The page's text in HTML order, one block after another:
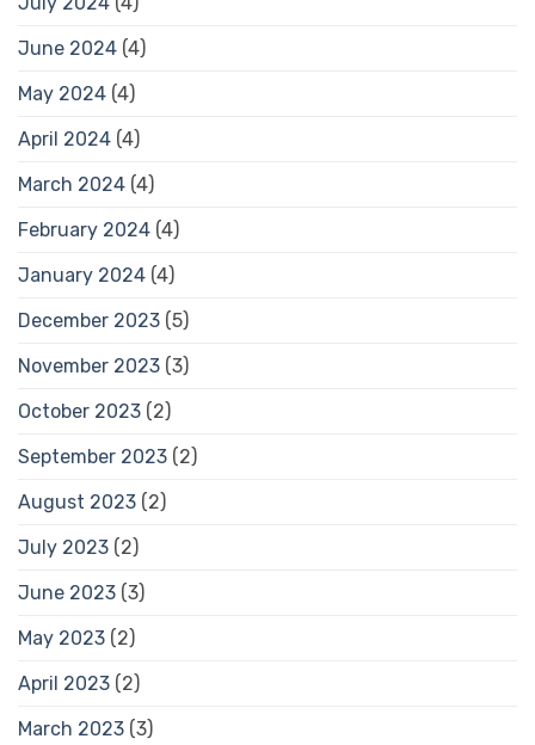
June 2024 (4)
May 2024 (4)
April 2024 (4)
March 2024 (4)
February 2024 (4)
January 2024 (4)
December 2023 (5)
November 2023 (3)
October 2023 (2)
September 2023 (2)
August 2023 (2)
July 2023 (2)
June 2023 (3)
May 2023 (2)
April 2023 (2)
March 2023 (3)